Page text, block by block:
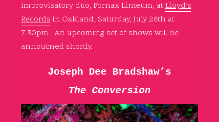
improvisatory duo, Fornax Linteum, atLloyd’s
Recordsin Oakland, Saturday, July 26th at
7:30pm. An upcoming set of shows will be
annoucned shortly.
Joseph Dee Bradshaw’s
The Conversion